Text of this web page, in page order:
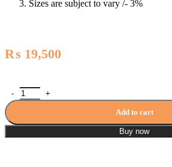
Sizes are subject to vary /- 3%
₨ 19,500
Porta Art Vanity Washbasin - A005 / PT-
Add to cart
Buy now